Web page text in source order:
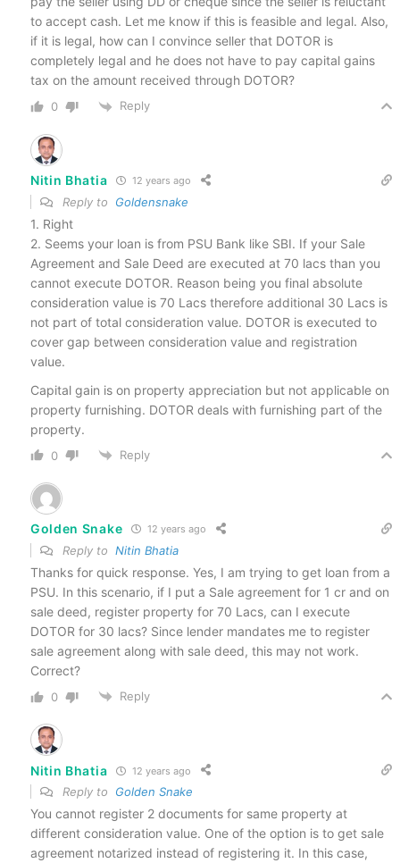
to accept cash. Let me know if this is feasible and legal. Also,
if it is legal, how can I convince seller that DOTOR is
completely legal and he does not have to pay capital gains
tax on the amount received through DOTOR?
0 Reply
Nitin Bhatia 12 years ago
Reply to Goldensnake
1. Right
2. Seems your loan is from PSU Bank like SBI. If your Sale
Agreement and Sale Deed are executed at 70 lacs than you
cannot execute DOTOR. Reason being you final absolute
consideration value is 70 Lacs therefore additional 30 Lacs is
not part of total consideration value. DOTOR is executed to
cover gap between consideration value and registration
value.
Capital gain is on property appreciation but not applicable on
property furnishing. DOTOR deals with furnishing part of the
property.
0 Reply
Golden Snake 12 years ago
Reply to Nitin Bhatia
Thanks for quick response. Yes, I am trying to get loan from a
PSU. In this scenario, if I put a Sale agreement for 1 cr and on
sale deed, register property for 70 Lacs, can I execute
DOTOR for 30 lacs? Since lender mandates me to register
sale agreement along with sale deed, this may not work.
Correct?
0 Reply
Nitin Bhatia 12 years ago
Reply to Golden Snake
You cannot register 2 documents for same property at
different consideration value. One of the option is to get sale
agreement notarized instead of registering it. In this case,